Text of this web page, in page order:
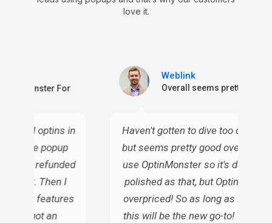
love it.
For
email optins in
these popup
I've refunded
cost. Then I
similar features
so I got an
Weblink
Overall seems pretty good
Haven't gotten to dive too deep
but seems pretty good overall. I
use OptinMonster so it's
polished as that, but
overpriced! So as long as it does
this will be the new go-to!